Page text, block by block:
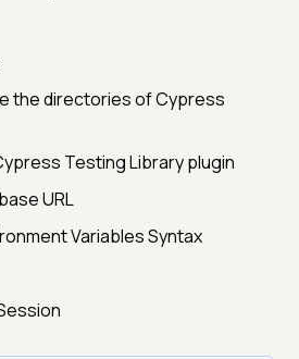
the directories of Cypress
Testing Library plugin
URL
Variables Syntax